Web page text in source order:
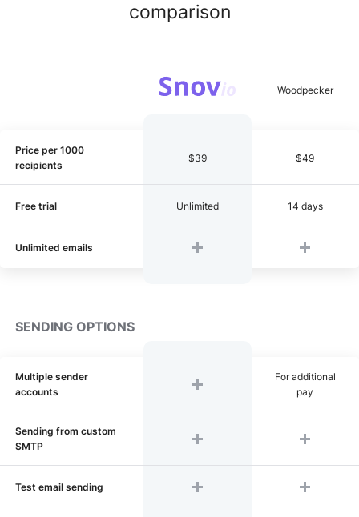
comparison
Price per 1000
recipients
$39 $49
Free trial Unlimited 14 days
Unlimited emails
SENDING OPTIONS
Multiple sender
accounts
For additional
pay
Sending from custom
SMTP
Test email sending